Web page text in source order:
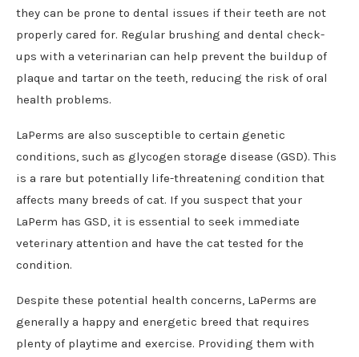
they can be prone to dental issues if their teeth are not
properly cared for. Regular brushing and dental check-
ups with a veterinarian can help prevent the buildup of
plaque and tartar on the teeth, reducing the risk of oral
health problems.
LaPerms are also susceptible to certain genetic
conditions, such as glycogen storage disease (GSD). This
is a rare but potentially life-threatening condition that
affects many breeds of cat. If you suspect that your
LaPerm has GSD, it is essential to seek immediate
veterinary attention and have the cat tested for the
condition.
Despite these potential health concerns, LaPerms are
generally a happy and energetic breed that requires
plenty of playtime and exercise. Providing them with